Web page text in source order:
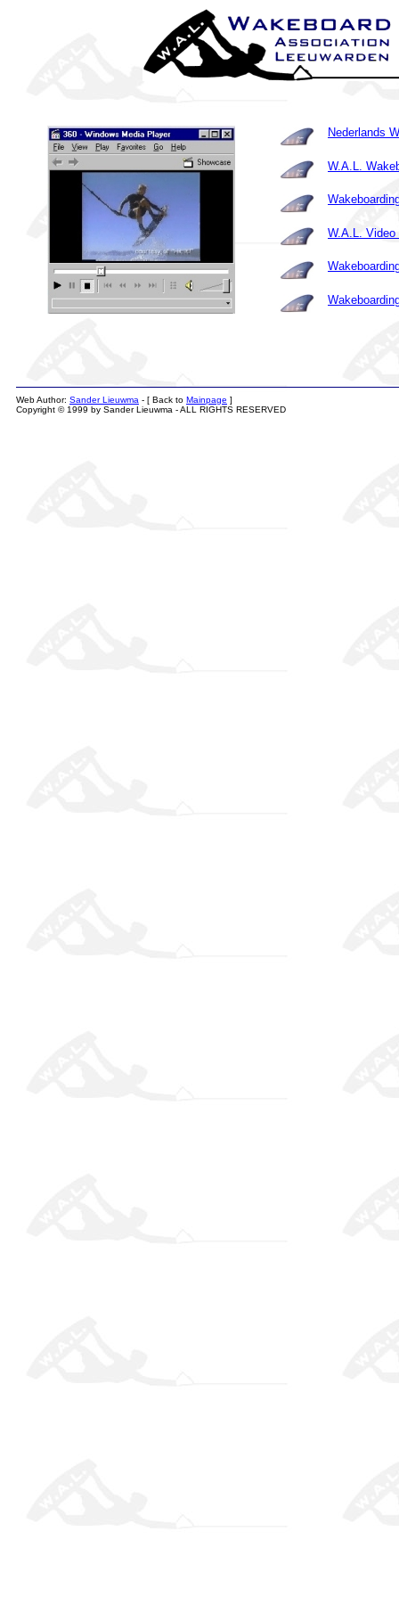
Nederlands
W.A.L.
W.A.L. Video
Web Author: Sander Lieuwma - [ Back to Mainpage ]
Copyright © 1999 by Sander Lieuwma - ALL RIGHTS RESERVED